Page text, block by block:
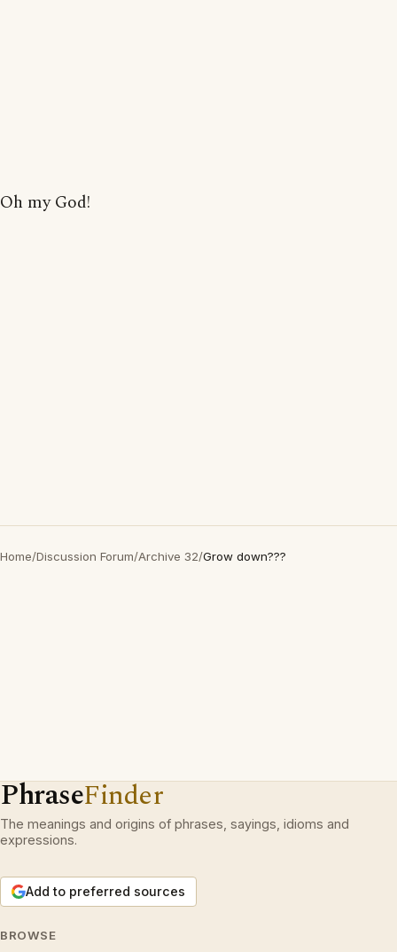
Oh my God!
Home/Discussion Forum/Archive 32/Grow down???
PhraseFinder
The meanings and origins of phrases, sayings, idioms and
expressions.
Add to preferred sources
BROWSE